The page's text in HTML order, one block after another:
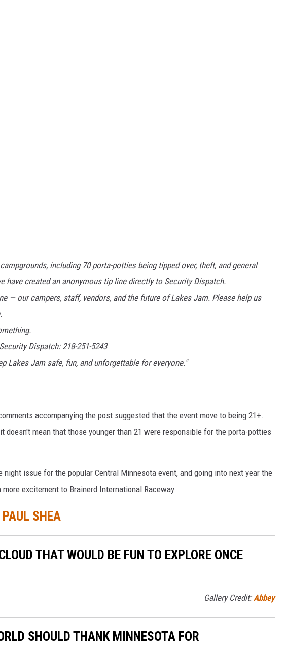
including 70 porta-potties being tipped over, theft, and general
have created an anonymous tip line directly to Security Dispatch.
— our campers, staff, vendors, and the future of Lakes Jam. Please help us
Dispatch: 218-251-5243
Lakes Jam safe, fun, and unforgettable for everyone."
accompanying the post suggested that the event move to being 21+.
doesn't mean that those younger than 21 were responsible for the porta-potties
issue for the popular Central Minnesota event, and going into next year the
excitement to Brainerd International Raceway.
SHEA
THAT WOULD BE FUN TO EXPLORE ONCE
Gallery Credit: Abbey
SHOULD THANK MINNESOTA FOR